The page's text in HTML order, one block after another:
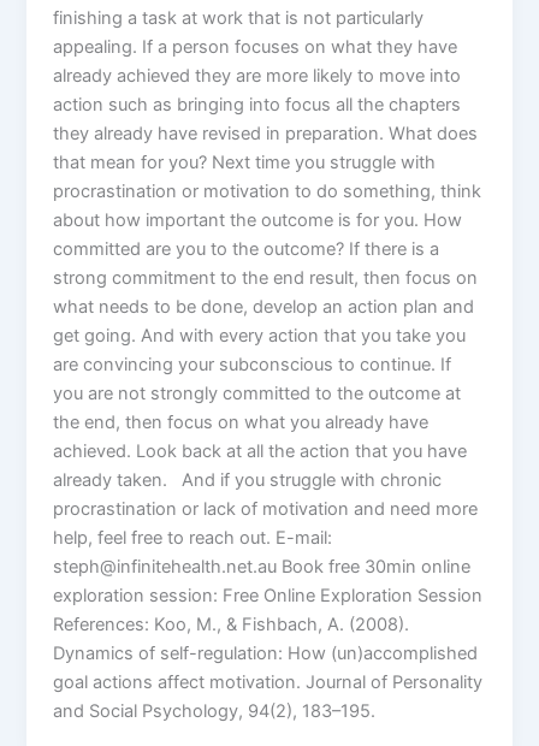
finishing a task at work that is not particularly
appealing. If a person focuses on what they have
already achieved they are more likely to move into
action such as bringing into focus all the chapters
they already have revised in preparation. What does
that mean for you? Next time you struggle with
procrastination or motivation to do something, think
about how important the outcome is for you. How
committed are you to the outcome? If there is a
strong commitment to the end result, then focus on
what needs to be done, develop an action plan and
get going. And with every action that you take you
are convincing your subconscious to continue. If
you are not strongly committed to the outcome at
the end, then focus on what you already have
achieved. Look back at all the action that you have
already taken. And if you struggle with chronic
procrastination or lack of motivation and need more
help, feel free to reach out. E-mail:
steph@infinitehealth.net.au Book free 30min online
exploration session: Free Online Exploration Session
References: Koo, M., & Fishbach, A. (2008).
Dynamics of self-regulation: How (un)accomplished
goal actions affect motivation. Journal of Personality
and Social Psychology, 94(2), 183–195.